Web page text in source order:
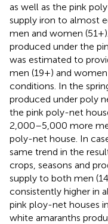
as well as the pink
supply iron to almost
men and women
produced under the
was estimated to
men (19+) and
conditions. In the
produced under poly
the pink poly-net
2,000–5,000 more
poly-net house. In
same trend in the
crops, seasons and
supply to both men
consistently higher in
pink ploy-net houses
white amaranths